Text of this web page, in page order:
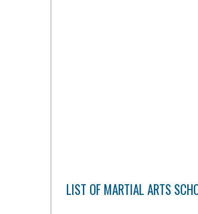
LIST OF MARTIAL ARTS